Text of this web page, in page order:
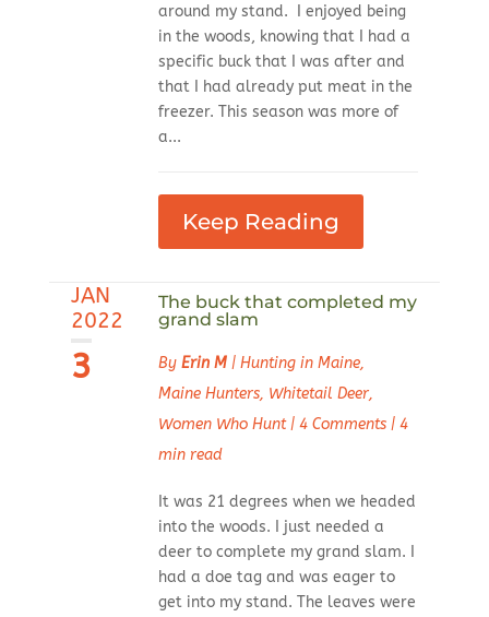
around my stand. I enjoyed being
in the woods, knowing that I had a
specific buck that I was after and
that I had already put meat in the
freezer. This season was more of
a...
Keep Reading
JAN
2022
3
The buck that completed my
grand slam
By Erin M| Hunting in Maine,
Maine Hunters, Whitetail Deer,
Women Who Hunt| 4 Comments| 4
min read
It was 21 degrees when we headed
into the woods. I just needed a
deer to complete my grand slam. I
had a doe tag and was eager to
get into my stand. The leaves were